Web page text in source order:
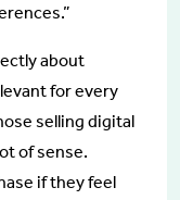
about
for every
selling digital
of sense.
if they feel